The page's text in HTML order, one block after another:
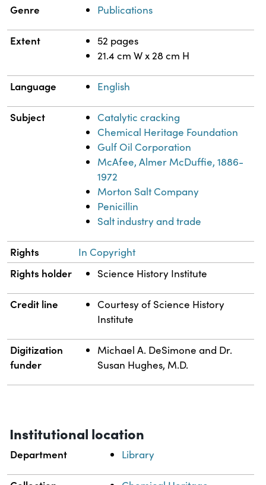
Genre Publications
Extent
52 pages
21.4 cm W x 28 cm H
Language English
Subject
Catalytic cracking
Chemical Heritage Foundation
Gulf Oil Corporation
McAfee, Almer McDuffie, 1886-
1972
Morton Salt Company
Penicillin
Salt industry and trade
Rights In Copyright
Rights holder Science History Institute
Credit line
Courtesy of Science History
Institute
Digitization
funder
Michael A. DeSimone and Dr.
Susan Hughes, M.D.
Institutional location
Department Library